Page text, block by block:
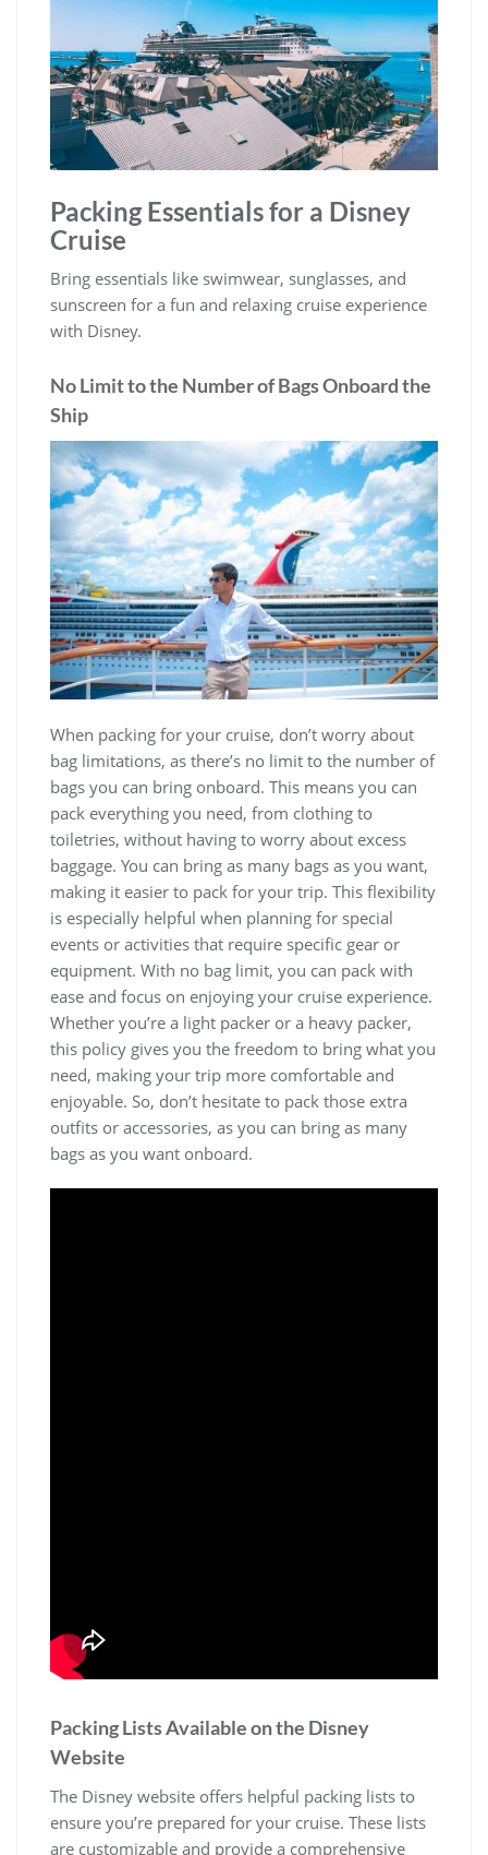
Packing Essentials for a Disney
Cruise
Bring essentials like swimwear, sunglasses, and
sunscreen for a fun and relaxing cruise experience
with Disney.
No Limit to the Number of Bags Onboard the
Ship
When packing for your cruise, don’t worry about
bag limitations, as there’s no limit to the number of
bags you can bring onboard. This means you can
pack everything you need, from clothing to
toiletries, without having to worry about excess
baggage. You can bring as many bags as you want,
making it easier to pack for your trip. This flexibility
is especially helpful when planning for special
events or activities that require specific gear or
equipment. With no bag limit, you can pack with
ease and focus on enjoying your cruise experience.
Whether you’re a light packer or a heavy packer,
this policy gives you the freedom to bring what you
need, making your trip more comfortable and
enjoyable. So, don’t hesitate to pack those extra
outfits or accessories, as you can bring as many
bags as you want onboard.
Packing Lists Available on the Disney
Website
The Disney website offers helpful packing lists to
ensure you’re prepared for your cruise. These lists
are customizable and provide a comprehensive